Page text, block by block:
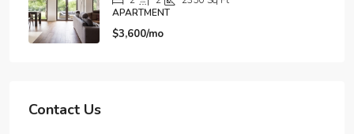
APARTMENT
$3,600/mo
Contact Us